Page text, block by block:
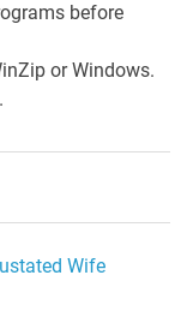
before
or Windows.
Wife